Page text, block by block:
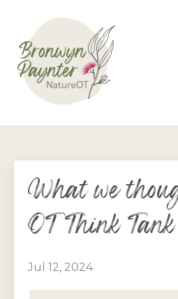
What we
OT Think Tank
Jul 12, 2024